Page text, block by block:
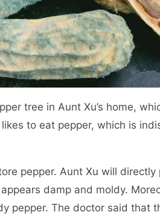
tree in Aunt Xu’s home,
to eat pepper, which is
pepper. Aunt Xu will
damp and moldy.
pepper. The doctor said that